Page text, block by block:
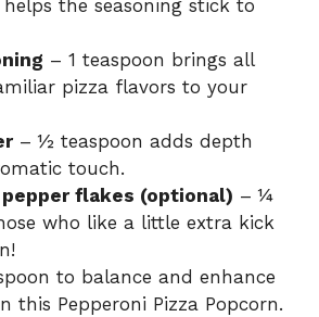
the seasoning stick to
– 1 teaspoon brings all
pizza flavors to your
– ½ teaspoon adds depth
touch.
pepper flakes (optional) – ¼
who like a little extra kick
to balance and enhance
this Pepperoni Pizza Popcorn.